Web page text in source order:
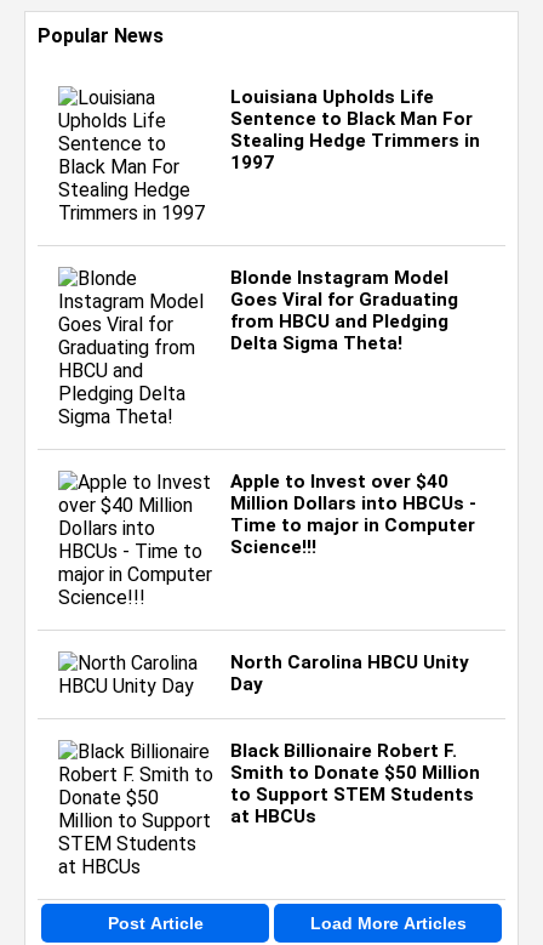
Popular News
Louisiana Upholds Life
Sentence to Black Man For
Stealing Hedge Trimmers in
1997
Blonde Instagram Model
Goes Viral for Graduating
from HBCU and Pledging
Delta Sigma Theta!
Apple to Invest over $40
Million Dollars into HBCUs -
Time to major in Computer
Science!!!
North Carolina HBCU Unity
Day
Black Billionaire Robert F.
Smith to Donate $50 Million
to Support STEM Students
at HBCUs
Post Article Load More Articles